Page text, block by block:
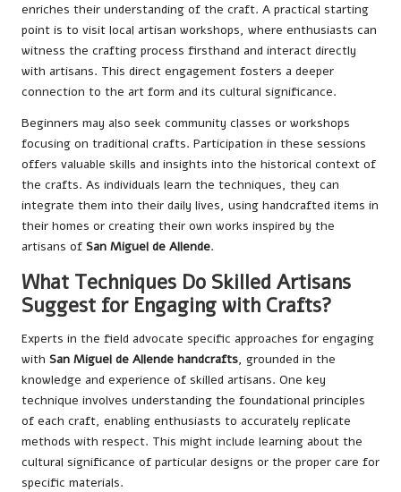
enriches their understanding of the craft. A practical starting
point is to visit local artisan workshops, where enthusiasts can
witness the crafting process firsthand and interact directly
with artisans. This direct engagement fosters a deeper
connection to the art form and its cultural significance.
Beginners may also seek community classes or workshops
focusing on traditional crafts. Participation in these sessions
offers valuable skills and insights into the historical context of
the crafts. As individuals learn the techniques, they can
integrate them into their daily lives, using handcrafted items in
their homes or creating their own works inspired by the
artisans of San Miguel de Allende.
What Techniques Do Skilled Artisans
Suggest for Engaging with Crafts?
Experts in the field advocate specific approaches for engaging
with San Miguel de Allende handcrafts, grounded in the
knowledge and experience of skilled artisans. One key
technique involves understanding the foundational principles
of each craft, enabling enthusiasts to accurately replicate
methods with respect. This might include learning about the
cultural significance of particular designs or the proper care for
specific materials.